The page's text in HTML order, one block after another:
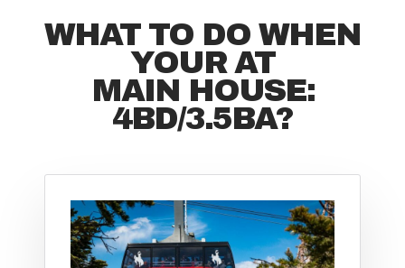
WHAT TO DO WHEN
YOUR AT
MAIN HOUSE:
4BD/3.5BA?